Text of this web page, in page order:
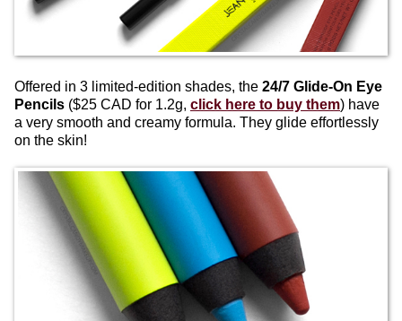
Offered in 3 limited-edition shades, the 24/7 Glide-On Eye
Pencils ($25 CAD for 1.2g, click here to buy them) have
a very smooth and creamy formula. They glide effortlessly
on the skin!